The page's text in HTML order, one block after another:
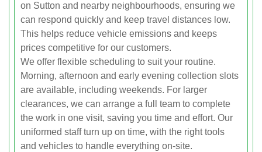
on Sutton and nearby neighbourhoods, ensuring we
can respond quickly and keep travel distances low.
This helps reduce vehicle emissions and keeps
prices competitive for our customers.
We offer flexible scheduling to suit your routine.
Morning, afternoon and early evening collection slots
are available, including weekends. For larger
clearances, we can arrange a full team to complete
the work in one visit, saving you time and effort. Our
uniformed staff turn up on time, with the right tools
and vehicles to handle everything on-site.